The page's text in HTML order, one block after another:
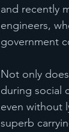
and recently
engineers,
government
Not only
during social
even without
superb